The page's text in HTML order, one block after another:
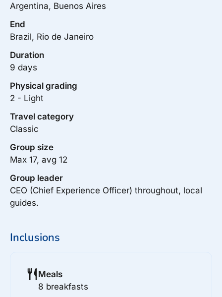
Argentina, Buenos Aires
End
Brazil, Rio de Janeiro
Duration
9 days
Physical grading
2 - Light
Travel category
Classic
Group size
Max 17, avg 12
Group leader
CEO (Chief Experience Officer) throughout, local
guides.
Inclusions
Meals
8 breakfasts